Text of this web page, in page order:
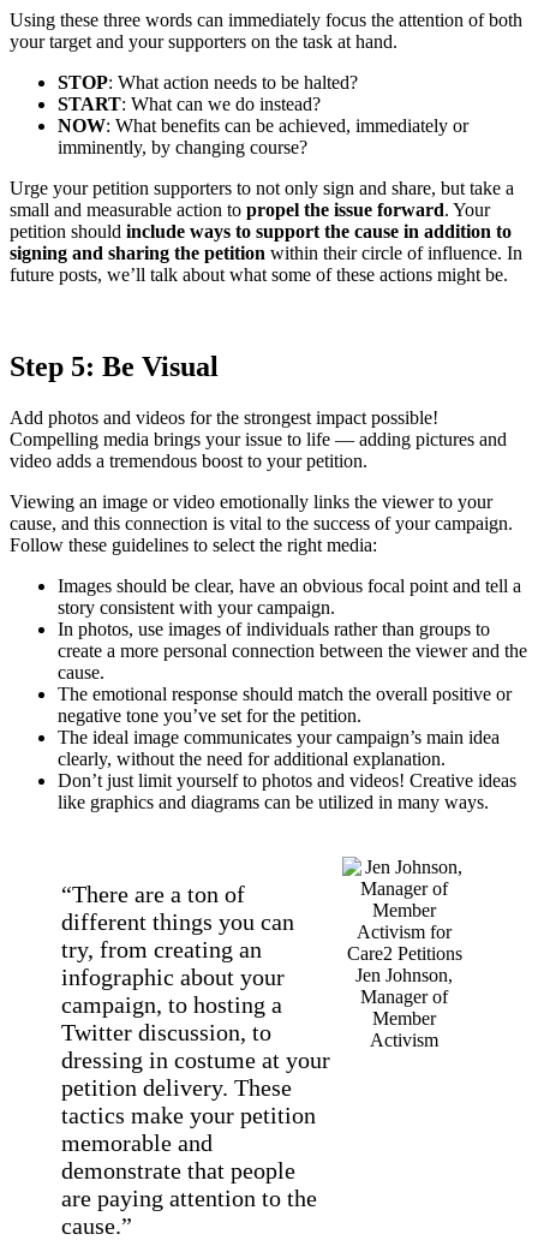
Using these three words can immediately focus the attention of both
your target and your supporters on the task at hand.
STOP: What action needs to be halted?
START: What can we do instead?
NOW: What benefits can be achieved, immediately or
imminently, by changing course?
Urge your petition supporters to not only sign and share, but take a
small and measurable action to propel the issue forward. Your
petition should include ways to support the cause in addition to
signing and sharing the petition within their circle of influence. In
future posts, we’ll talk about what some of these actions might be.
Step 5: Be Visual
Add photos and videos for the strongest impact possible!
Compelling media brings your issue to life — adding pictures and
video adds a tremendous boost to your petition.
Viewing an image or video emotionally links the viewer to your
cause, and this connection is vital to the success of your campaign.
Follow these guidelines to select the right media:
Images should be clear, have an obvious focal point and tell a
story consistent with your campaign.
In photos, use images of individuals rather than groups to
create a more personal connection between the viewer and the
cause.
The emotional response should match the overall positive or
negative tone you’ve set for the petition.
The ideal image communicates your campaign’s main idea
clearly, without the need for additional explanation.
Don’t just limit yourself to photos and videos! Creative ideas
like graphics and diagrams can be utilized in many ways.
Jen Johnson,
Manager of
Member
Activism
“There are a ton of
different things you can
try, from creating an
infographic about your
campaign, to hosting a
Twitter discussion, to
dressing in costume at your
petition delivery. These
tactics make your petition
memorable and
demonstrate that people
are paying attention to the
cause.”